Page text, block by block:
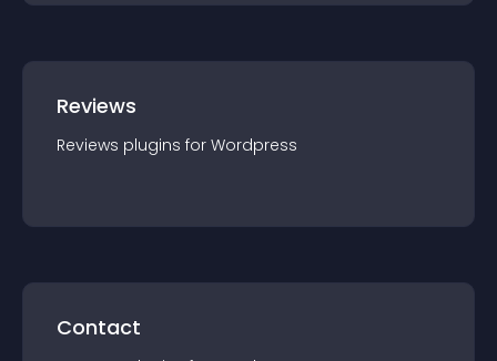
Reviews
Reviews plugins for Wordpress
Contact